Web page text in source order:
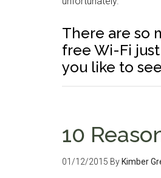
There are so
free Wi-Fi
you like to
10
01/12/2015 By Kimber